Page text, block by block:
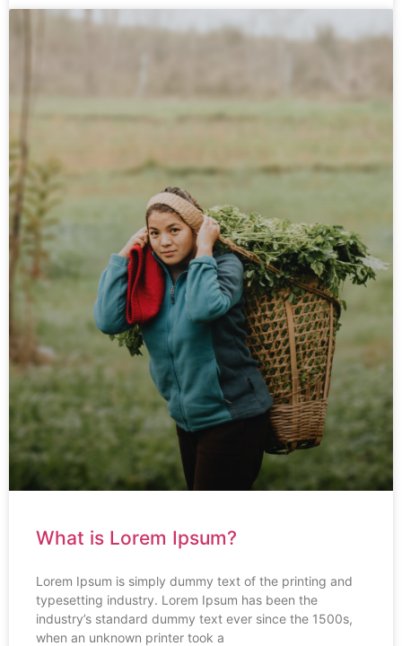
What is Lorem Ipsum?
Lorem Ipsum is simply dummy text of the printing and
typesetting industry. Lorem Ipsum has been the
industry’s standard dummy text ever since the 1500s,
when an unknown printer took a